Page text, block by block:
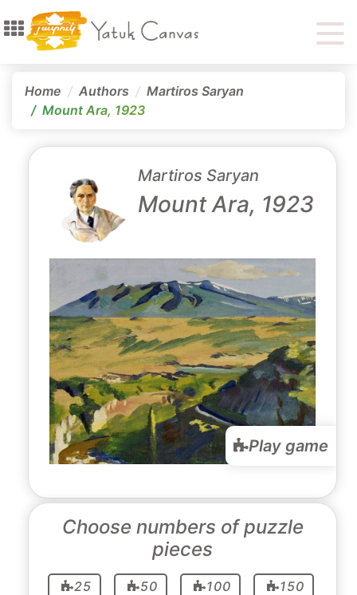
Home Authors
Martiros Saryan
Mount Ara, 1923
Martiros Saryan
Mount Ara, 1923
Play game
Choose numbers of puzzle
pieces
25 50 100 150